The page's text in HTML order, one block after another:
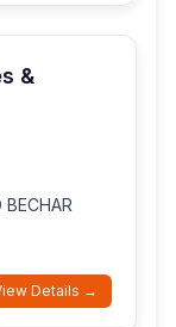
&
Details →